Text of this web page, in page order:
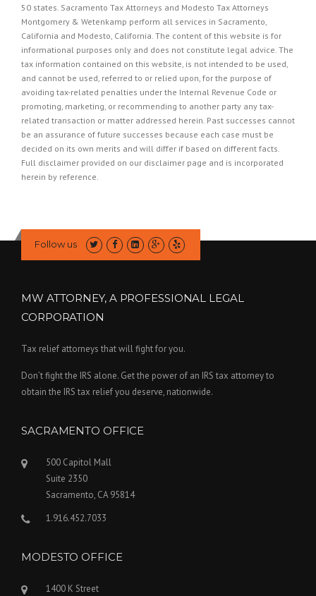
50 states. Sacramento Tax Attorneys and Modesto Tax Attorneys
Montgomery & Wetenkamp perform all services in Sacramento,
California and Modesto, California. The content of this website is for
informational purposes only and does not constitute legal advice. The
tax information contained on this website, is not intended to be used,
and cannot be used, referred to or relied upon, for the purpose of
avoiding tax-related penalties under the Internal Revenue Code or
promoting, marketing, or recommending to another party any tax-
related transaction or matter addressed herein. Past successes cannot
be an assurance of future successes because each case must be
decided on its own merits and will differ if based on different facts.
Full disclaimer provided on our disclaimer page and is incorporated
herein by reference.
Follow us
MW ATTORNEY, A PROFESSIONAL LEGAL
CORPORATION
Tax relief attorneys that will fight for you.
Don’t fight the IRS alone. Get the power of an IRS tax attorney to
obtain the IRS tax relief you deserve, nationwide.
SACRAMENTO OFFICE
500 Capitol Mall
Suite 2350
Sacramento, CA 95814
1.916.452.7033
MODESTO OFFICE
1400 K Street